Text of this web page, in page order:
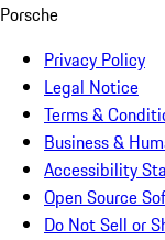
Porsche
Privacy Policy
Legal Notice
Terms &
Business &
Accessibility
Open Source
Do Not Sell or